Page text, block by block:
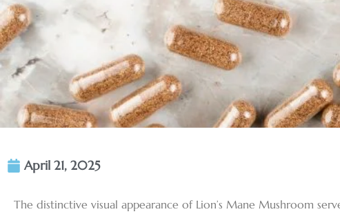
April 21, 2025
The distinctive visual appearance of Lion’s Mane Mushroom